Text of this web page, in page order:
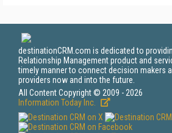
destinationCRM.com is dedicated to
Relationship Management product and
timely manner to connect decision makers
providers now and into the future.
All Content Copyright © 2009 - 2026
Information Today Inc.